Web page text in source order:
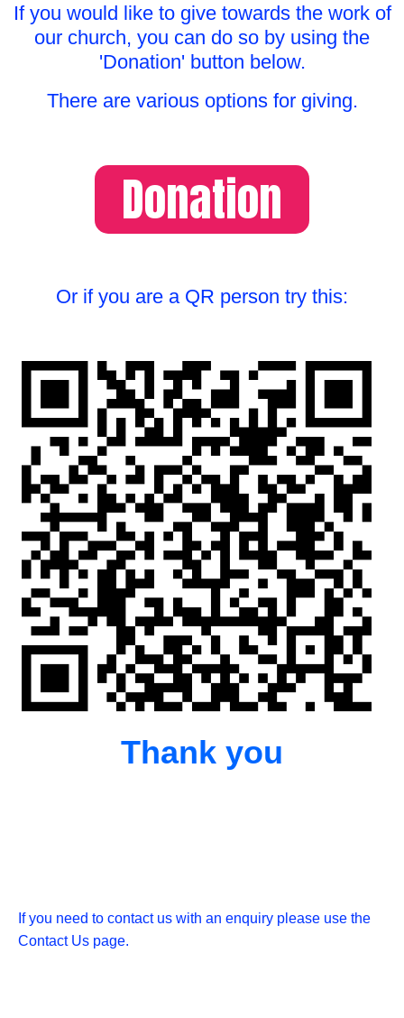
If you would like to give towards the work of
our church, you can do so by using the
'Donation' button below.
There are various options for giving.
Donation
Or if you are a QR person try this:
Thank you
If you need to contact us with an enquiry please use the
Contact Us page.